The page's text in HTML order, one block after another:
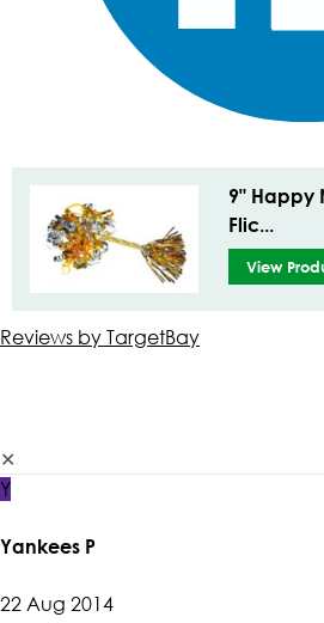
9" Happy
Flic...
View
Reviews by TargetBay
✕
Y
Yankees P
22 Aug 2014